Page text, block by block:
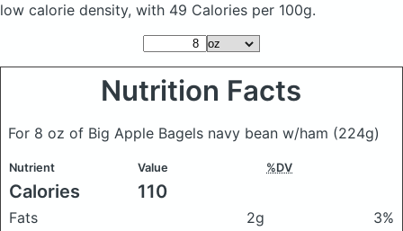
low calorie density, with 49 Calories per 100g.
Nutrition Facts
For 8 oz of Big Apple Bagels navy bean w/ham (224g)
Nutrient Value %DV
Calories 110
Fats 2g
3%